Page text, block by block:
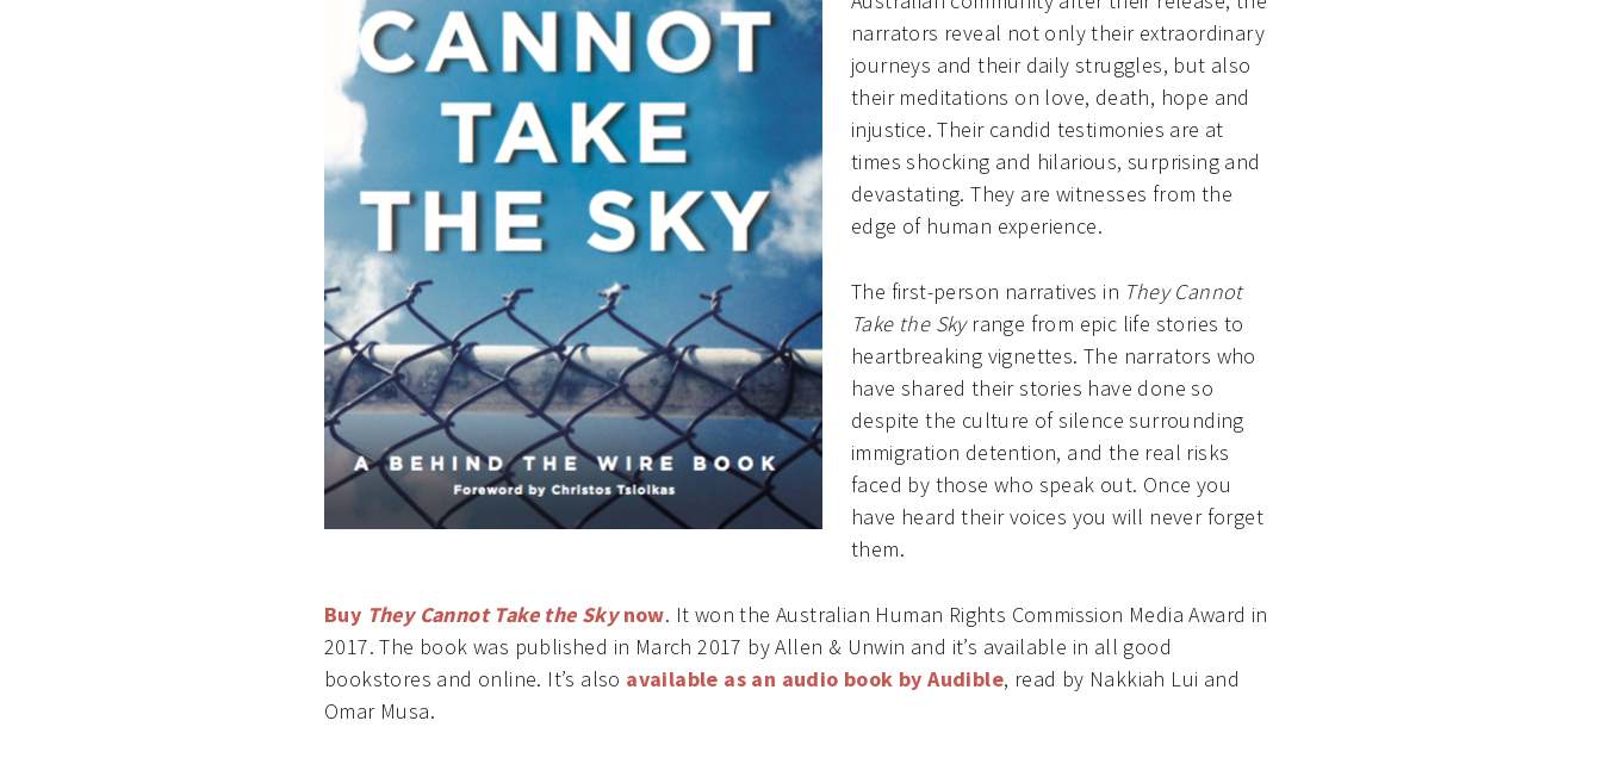
narrators reveal not only their extraordinary
journeys and their daily struggles, but also
their meditations on love, death, hope and
injustice. Their candid testimonies are at
times shocking and hilarious, surprising and
devastating. They are witnesses from the
edge of human experience.
The first-person narratives in They Cannot
Take the Skyrange from epic life stories to
heartbreaking vignettes. The narrators who
have shared their stories have done so
despite the culture of silence surrounding
immigration detention, and the real risks
faced by those who speak out. Once you
have heard their voices you will never forget
them.
Buy They Cannot Take the Skynow. It won the Australian Human Rights Commission Media Award in
2017. The book was published in March 2017 by Allen & Unwin and it’s available in all good
bookstores and online. It’s also available as an audio book by Audible, read by Nakkiah Lui and
Omar Musa.